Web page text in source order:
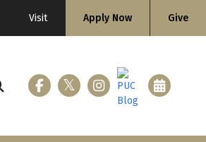
Visit Apply Now Give